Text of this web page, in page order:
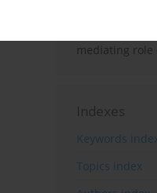
Family
among
mediating
Indexes
Keywords
Topics index